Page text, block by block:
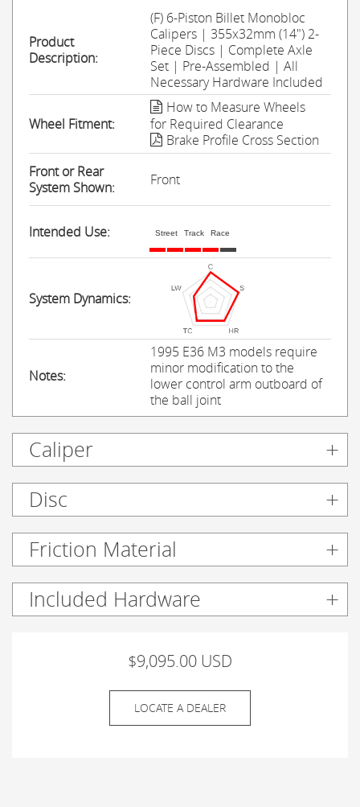
Product
Description:
(F) 6-Piston Billet Monobloc
Calipers | 355x32mm (14") 2-
Piece Discs | Complete Axle
Set | Pre-Assembled | All
Necessary Hardware Included
Wheel Fitment:
How to Measure Wheels
for Required Clearance
Brake Profile Cross Section
Front or Rear
System Shown:
Front
Intended Use: Street Track Race
System Dynamics:
Notes:
1995 E36 M3 models require
minor modification to the
lower control arm outboard of
the ball joint
Caliper
Disc
Friction Material
Included Hardware
$9,095.00 USD
LOCATE A DEALER